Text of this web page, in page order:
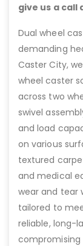
give us a call
Dual wheel
demanding
Caster City,
wheel caster
across two
swivel
and load
on various
textured
and medical
wear and tear
tailored to
reliable, long-
compromising